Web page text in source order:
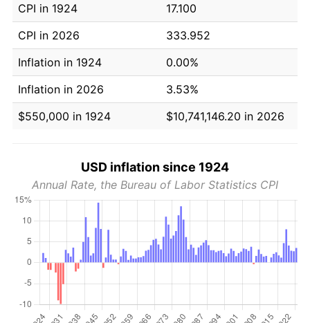
CPI in 1924
17.100
CPI in 2026
333.952
Inflation in 1924
0.00%
Inflation in 2026
3.53%
$550,000 in 1924
$10,741,146.20 in 2026
USD inflation since 1924
Annual Rate, the Bureau of Labor Statistics CPI